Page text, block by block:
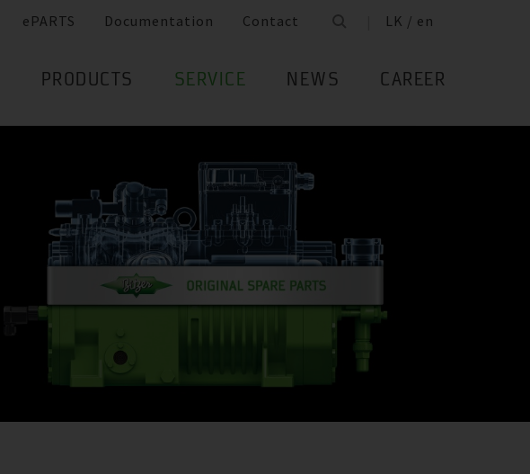
ePARTS Documentation Contact LK / en
PRODUCTS SERVICE NEWS CAREER